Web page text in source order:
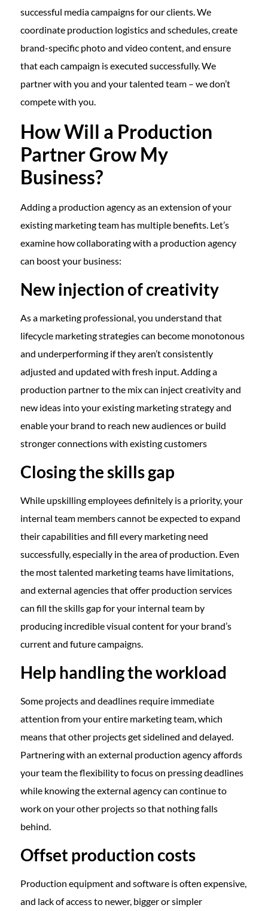
successful media campaigns for our clients. We
coordinate production logistics and schedules, create
brand-specific photo and video content, and ensure
that each campaign is executed successfully. We
partner with you and your talented team – we don’t
compete with you.
How Will a Production
Partner Grow My
Business?
Adding a production agency as an extension of your
existing marketing team has multiple benefits. Let’s
examine how collaborating with a production agency
can boost your business:
New injection of creativity
As a marketing professional, you understand that
lifecycle marketing strategies can become monotonous
and underperforming if they aren’t consistently
adjusted and updated with fresh input. Adding a
production partner to the mix can inject creativity and
new ideas into your existing marketing strategy and
enable your brand to reach new audiences or build
stronger connections with existing customers
Closing the skills gap
While upskilling employees definitely is a priority, your
internal team members cannot be expected to expand
their capabilities and fill every marketing need
successfully, especially in the area of production. Even
the most talented marketing teams have limitations,
and external agencies that offer production services
can fill the skills gap for your internal team by
producing incredible visual content for your brand’s
current and future campaigns.
Help handling the workload
Some projects and deadlines require immediate
attention from your entire marketing team, which
means that other projects get sidelined and delayed.
Partnering with an external production agency affords
your team the flexibility to focus on pressing deadlines
while knowing the external agency can continue to
work on your other projects so that nothing falls
behind.
Offset production costs
Production equipment and software is often expensive,
and lack of access to newer, bigger or simpler